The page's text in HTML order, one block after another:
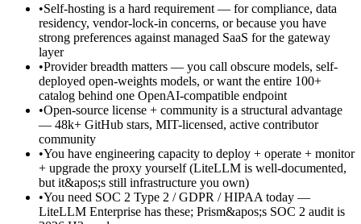
•Self-hosting is a hard requirement — for compliance, data
residency, vendor-lock-in concerns, or because you have
strong preferences against managed SaaS for the gateway
layer
•Provider breadth matters — you call obscure models, self-
deployed open-weights models, or want the entire 100+
catalog behind one OpenAI-compatible endpoint
•Open-source license + community is a structural advantage
— 48k+ GitHub stars, MIT-licensed, active contributor
community
•You have engineering capacity to deploy + operate + monitor
+ upgrade the proxy yourself (LiteLLM is well-documented,
but it&apos;s still infrastructure you own)
•You need SOC 2 Type 2 / GDPR / HIPAA today —
LiteLLM Enterprise has these; Prism&apos;s SOC 2 audit is